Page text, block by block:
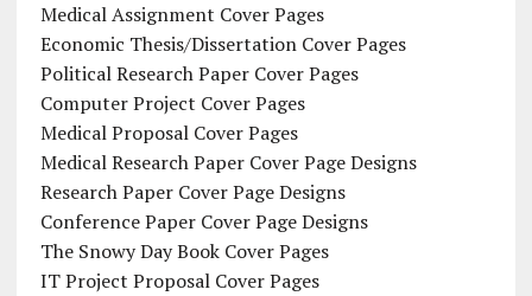
Medical Assignment Cover Pages
Economic Thesis/Dissertation Cover Pages
Political Research Paper Cover Pages
Computer Project Cover Pages
Medical Proposal Cover Pages
Medical Research Paper Cover Page Designs
Research Paper Cover Page Designs
Conference Paper Cover Page Designs
The Snowy Day Book Cover Pages
IT Project Proposal Cover Pages